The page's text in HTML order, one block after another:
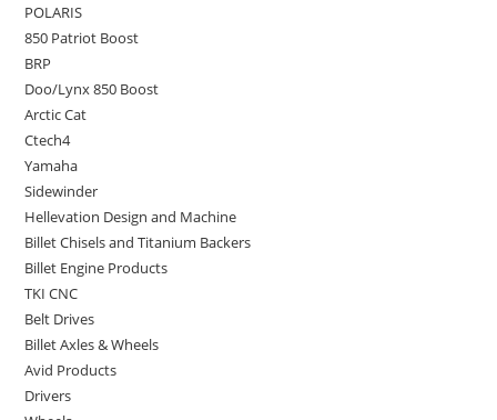
POLARIS
850 Patriot Boost
BRP
Doo/Lynx 850 Boost
Arctic Cat
Ctech4
Yamaha
Sidewinder
Hellevation Design and Machine
Billet Chisels and Titanium Backers
Billet Engine Products
TKI CNC
Belt Drives
Billet Axles & Wheels
Avid Products
Drivers